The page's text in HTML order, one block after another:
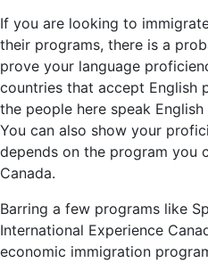
If you are looking to
their programs, there is a
prove your language
countries that accept English
the people here speak
You can also show your
depends on the program you
Canada.
Barring a few programs like
International Experience
economic immigration